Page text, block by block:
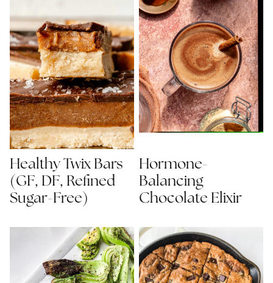
Healthy Twix Bars
(GF, DF, Refined
Sugar-Free)
Hormone-
Balancing
Chocolate Elixir